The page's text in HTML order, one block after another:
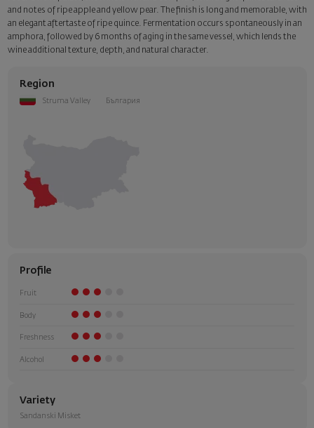
and notes of ripe apple and yellow pear. The finish is long and memorable, with
an elegant aftertaste of ripe quince. Fermentation occurs spontaneously in an
amphora, followed by 6 months of aging in the same vessel, which lends the
wine additional texture, depth, and natural character.
Region
Struma Valley България
Profile
Fruit
Body
Freshness
Alcohol
Variety
Sandanski Misket